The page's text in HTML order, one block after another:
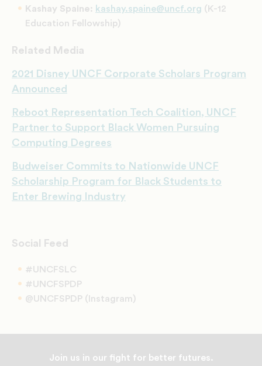
Kashay Spaine: kashay.spaine@uncf.org (K-12
Education Fellowship)
Related Media
2021 Disney UNCF Corporate Scholars Program
Announced
Reboot Representation Tech Coalition, UNCF
Partner to Support Black Women Pursuing
Computing Degrees
Budweiser Commits to Nationwide UNCF
Scholarship Program for Black Students to
Enter Brewing Industry
Social Feed
#UNCFSLC
#UNCFSPDP
@UNCFSPDP (Instagram)
Join us in our fight for better futures.